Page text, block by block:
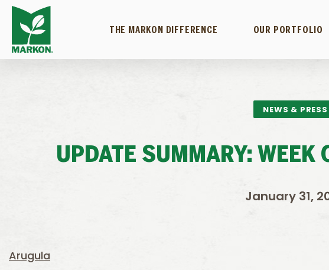
THE MARKON DIFFERENCE OUR PORTFOLIO
NEWS & PRESS
UPDATE SUMMARY: WEEK
January 31,
Arugula